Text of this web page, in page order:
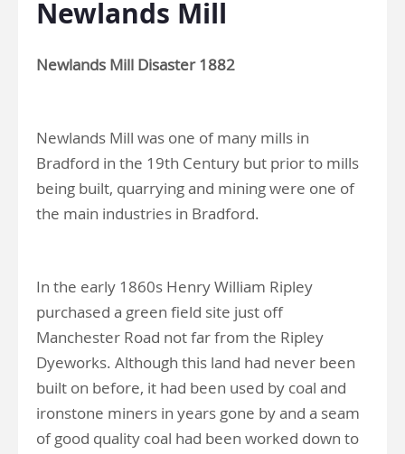
Newlands Mill
Newlands Mill Disaster 1882
Newlands Mill was one of many mills in
Bradford in the 19th Century but prior to mills
being built, quarrying and mining were one of
the main industries in Bradford.
In the early 1860s Henry William Ripley
purchased a green field site just off
Manchester Road not far from the Ripley
Dyeworks. Although this land had never been
built on before, it had been used by coal and
ironstone miners in years gone by and a seam
of good quality coal had been worked down to